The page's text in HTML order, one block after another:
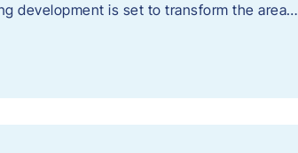
development is set to transform the area…